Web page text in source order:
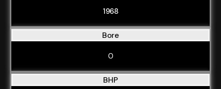
1968
Bore
0
BHP